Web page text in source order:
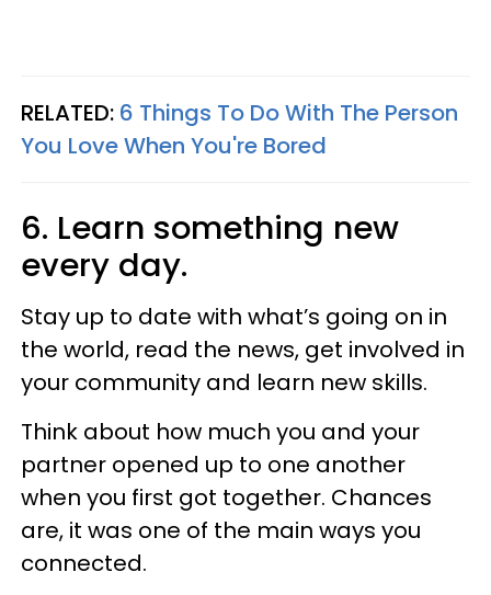
RELATED: 6 Things To Do With The Person
You Love When You're Bored
6. Learn something new
every day.
Stay up to date with what’s going on in
the world, read the news, get involved in
your community and learn new skills.
Think about how much you and your
partner opened up to one another
when you first got together. Chances
are, it was one of the main ways you
connected.